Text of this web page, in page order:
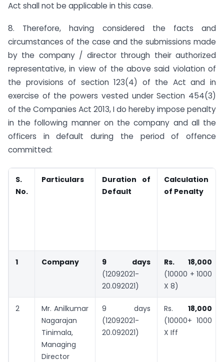
Act shall not be applicable in this case.
8. Therefore, having considered the facts and
circumstances of the case and the submissions made
by the company / director through their authorized
representative, in view of the above said violation of
the provisions of section 123(4) of the Act and in
exercise of the powers vested under Section 454(3)
of the Companies Act 2013, I do hereby impose penalty
in the following manner on the company and all the
officers in default during the period of offence
committed:
S.
No.
Particulars
Duration of
Default
Calculation
of Penalty
1 Company
9 days
(12092021-
20.092021)
Rs. 18,000
(10000 + 1000
X 8)
2
Mr. Anilkumar
Nagarajan
Tinimala,
Managing
Director
9 days
(12092021-
20.092021)
Rs. 18,000
(10000+ 1000
X Iff